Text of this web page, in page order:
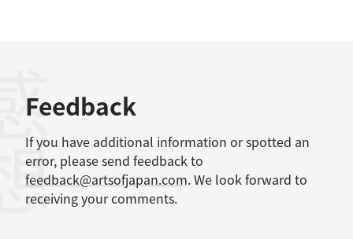
Feedback
If you have additional information or spotted an
error, please send feedback to
feedback@artsofjapan.com. We look forward to
receiving your comments.